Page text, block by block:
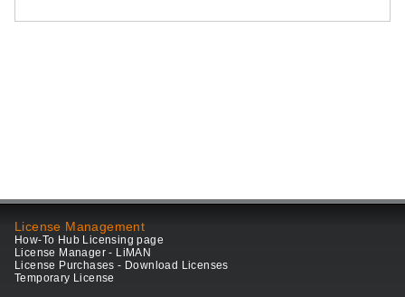
License Management
How-To Hub Licensing page
License Manager - LiMAN
License Purchases - Download Licenses
Temporary License